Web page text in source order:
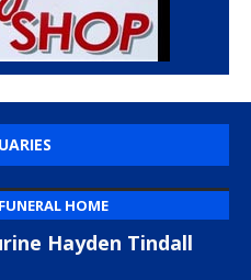
HOME
Hayden Tindall